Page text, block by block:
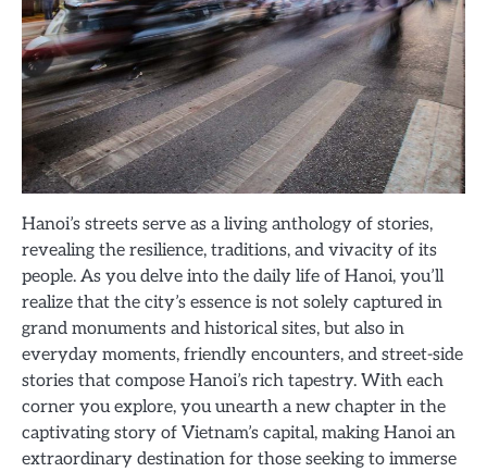
Hanoi’s streets serve as a living anthology of stories,
revealing the resilience, traditions, and vivacity of its
people. As you delve into the daily life of Hanoi, you’ll
realize that the city’s essence is not solely captured in
grand monuments and historical sites, but also in
everyday moments, friendly encounters, and street-side
stories that compose Hanoi’s rich tapestry. With each
corner you explore, you unearth a new chapter in the
captivating story of Vietnam’s capital, making Hanoi an
extraordinary destination for those seeking to immerse